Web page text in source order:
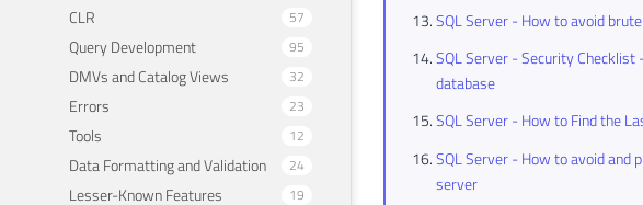
CLR 57
Query Development 95
DMVs and Catalog Views 32
Errors 23
Tools 12
Data Formatting and Validation 24
Lesser-Known Features 19
SQL Server - How to avoid
SQL Server - Security
database
SQL Server - How to Find the
SQL Server - How to avoid and
server